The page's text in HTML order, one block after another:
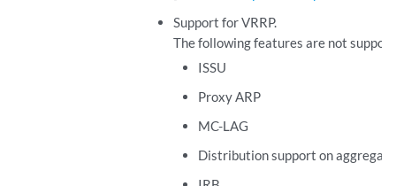
Support for VRRP.
The following features are not
ISSU
Proxy ARP
MC-LAG
Distribution support on